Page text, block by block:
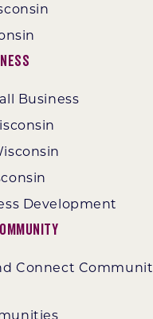
Business
Development
Connect